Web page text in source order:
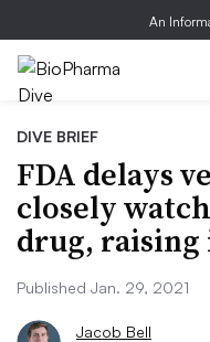
An
DIVE BRIEF
FDA delays
closely
drug,
Published Jan. 29, 2021
Jacob Bell